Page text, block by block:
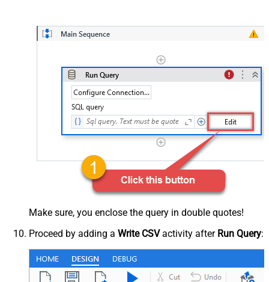
Make sure, you enclose the query in double quotes!
Proceed by adding a Write CSVactivity after Run Query: